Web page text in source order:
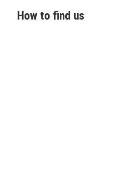
How to find us